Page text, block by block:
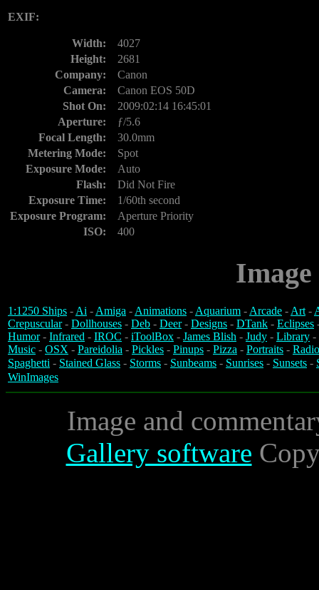
EXIF:
Width:
4027
Height:
2681
Company:
Canon
Camera:
Canon EOS 50D
Shot On:
2009:02:14 16:45:01
Aperture:
ƒ/5.6
Focal Length:
30.0mm
Metering Mode:
Spot
Exposure Mode:
Auto
Flash:
Did Not Fire
Exposure Time:
1/60th second
Exposure Program:
Aperture Priority
ISO:
400
1:1250 Ships -Ai -Amiga -Animations -Aquarium -Arcade -Art-
Crepuscular- Dollhouses - Deb - Deer- Designs - DTank - Eclipses
Humor- Infrared - IROC - iToolBox - James Blish - Judy - Library -
Music - OSX - Pareidolia - Pickles - Pinups - Pizza - Portraits -
Spaghetti - Stained Glass - Storms - Sunbeams - Sunrises - Sunsets -
WinImages
Image and
Gallery software